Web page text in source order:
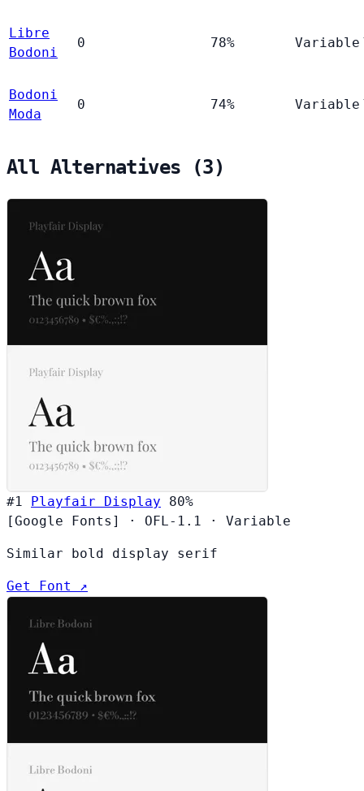
Libre
Bodoni
0 78% Variable
Bodoni
Moda
0 74% Variable
All Alternatives (3)
#1 Playfair Display
80%
[Google Fonts]
· OFL-1.1 · Variable
Similar bold display serif
Get Font ↗